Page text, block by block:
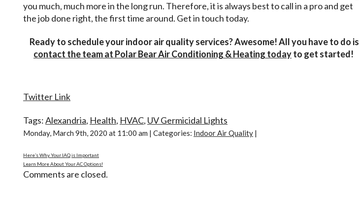
you much, much more in the long run. Therefore, it is always best to call in a pro and get
the job done right, the first time around. Get in touch today.
Ready to schedule your indoor air quality services? Awesome! All you have to do is
contact the team at Polar Bear Air Conditioning & Heating todayto get started!
Twitter Link
Tags:Alexandria, Health, HVAC, UV Germicidal Lights
Monday, March 9th, 2020 at 11:00 am | Categories: Indoor Air Quality |
Here’s Why Your IAQ is Important
Learn More About Your AC Options!
Comments are closed.